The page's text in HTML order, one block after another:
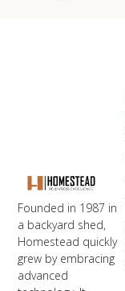
Founded in 1987 in
a backyard shed,
Homestead quickly
grew by embracing
advanced